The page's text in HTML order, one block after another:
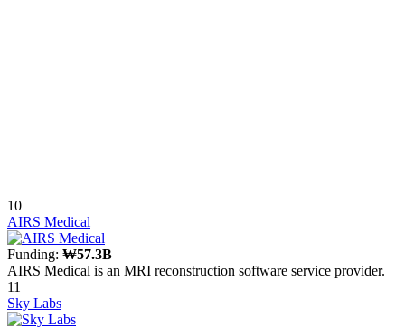
10
AIRS Medical
Funding: ₩57.3B
AIRS Medical is an MRI reconstruction software service provider.
11
Sky Labs